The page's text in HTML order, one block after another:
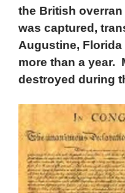
the British
was captured,
Augustine,
more than a year.
destroyed during